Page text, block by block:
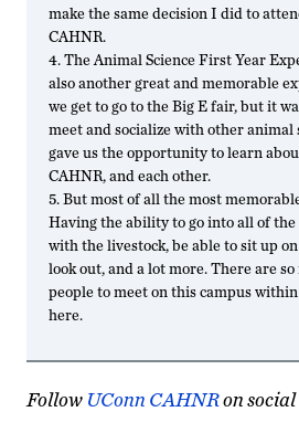
make the same decision I did to
CAHNR.
4. The Animal Science First Year
also another great and memorable
we get to go to the Big E fair, but it
meet and socialize with other animal
gave us the opportunity to learn
CAHNR, and each other.
5. But most of all the most
Having the ability to go into all of
with the livestock, be able to sit up
look out, and a lot more. There are
people to meet on this campus
here.
Follow UConn CAHNRon